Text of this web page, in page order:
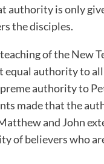
authority is only
the disciples.
of the New
equal authority to
authority to
made that the
and John
of believers who